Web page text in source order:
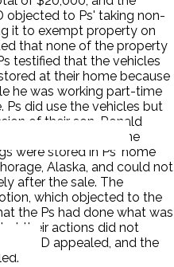
objected to Ps' taking non-
it to exempt property on
that none of the property
testified that the vehicles
at their home because
he was working part-time
did use the vehicles but
of their son. Ronald
to a third party. The
were stored in Ps' home
Alaska, and could not
after the sale. The
which objected to the
the Ps had done what was
their actions did not
D appealed, and the